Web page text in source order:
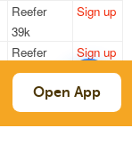
Reefer
39k
Sign up
Reefer
42k
Sign up
Reefer
24k
Sign up
Open App